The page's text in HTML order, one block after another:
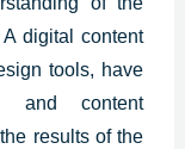
digital content
tools, have
and content
results of the